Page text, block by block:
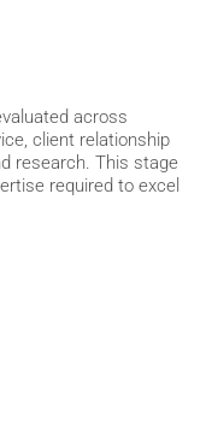
across
client relationship
research. This stage
required to excel